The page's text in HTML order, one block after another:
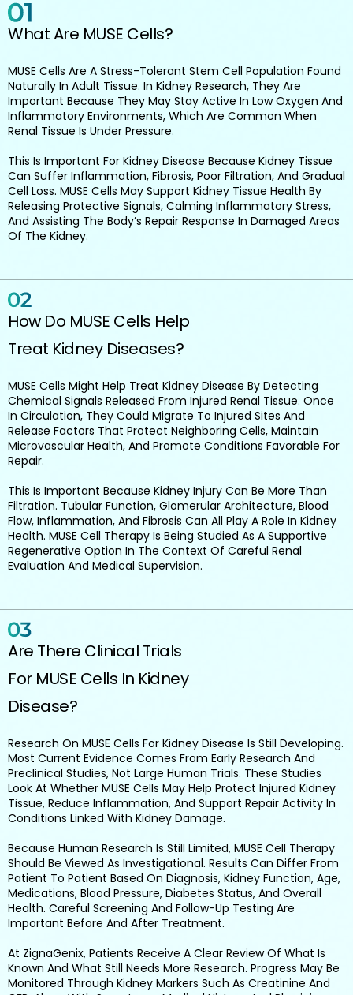
What Are MUSE Cells?
MUSE Cells Are A Stress-Tolerant Stem Cell Population Found
Naturally In Adult Tissue. In Kidney Research, They Are
Important Because They May Stay Active In Low Oxygen And
Inflammatory Environments, Which Are Common When
Renal Tissue Is Under Pressure.
This Is Important For Kidney Disease Because Kidney Tissue
Can Suffer Inflammation, Fibrosis, Poor Filtration, And Gradual
Cell Loss. MUSE Cells May Support Kidney Tissue Health By
Releasing Protective Signals, Calming Inflammatory Stress,
And Assisting The Body’s Repair Response In Damaged Areas
Of The Kidney.
How Do MUSE Cells Help
Treat Kidney Diseases?
MUSE Cells Might Help Treat Kidney Disease By Detecting
Chemical Signals Released From Injured Renal Tissue. Once
In Circulation, They Could Migrate To Injured Sites And
Release Factors That Protect Neighboring Cells, Maintain
Microvascular Health, And Promote Conditions Favorable For
Repair.
This Is Important Because Kidney Injury Can Be More Than
Filtration. Tubular Function, Glomerular Architecture, Blood
Flow, Inflammation, And Fibrosis Can All Play A Role In Kidney
Health. MUSE Cell Therapy Is Being Studied As A Supportive
Regenerative Option In The Context Of Careful Renal
Evaluation And Medical Supervision.
Are There Clinical Trials
For MUSE Cells In Kidney
Disease?
Research On MUSE Cells For Kidney Disease Is Still Developing.
Most Current Evidence Comes From Early Research And
Preclinical Studies, Not Large Human Trials. These Studies
Look At Whether MUSE Cells May Help Protect Injured Kidney
Tissue, Reduce Inflammation, And Support Repair Activity In
Conditions Linked With Kidney Damage.
Because Human Research Is Still Limited, MUSE Cell Therapy
Should Be Viewed As Investigational. Results Can Differ From
Patient To Patient Based On Diagnosis, Kidney Function, Age,
Medications, Blood Pressure, Diabetes Status, And Overall
Health. Careful Screening And Follow-Up Testing Are
Important Before And After Treatment.
At ZignaGenix, Patients Receive A Clear Review Of What Is
Known And What Still Needs More Research. Progress May Be
Monitored Through Kidney Markers Such As Creatinine And